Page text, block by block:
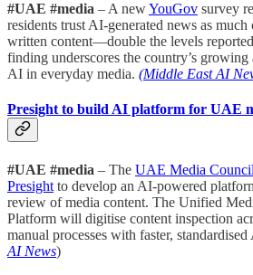
#UAE #media – A newYouGov survey
residents trust AI-generated news as
written content—double the levels
finding underscores the country’s growing
AI in everyday media. (Middle East AI
Presight to build AI platform for UAE
#UAE #media – The UAE Media Council
Presight to develop an AI-powered
review of media content. The Unified
Platform will digitise content inspection
manual processes with faster,
AI News)